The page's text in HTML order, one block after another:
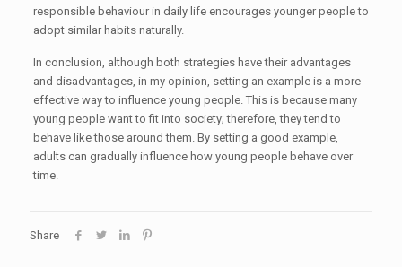
responsible behaviour in daily life encourages younger people to
adopt similar habits naturally.
In conclusion, although both strategies have their advantages
and disadvantages, in my opinion, setting an example is a more
effective way to influence young people. This is because many
young people want to fit into society; therefore, they tend to
behave like those around them. By setting a good example,
adults can gradually influence how young people behave over
time.
Share